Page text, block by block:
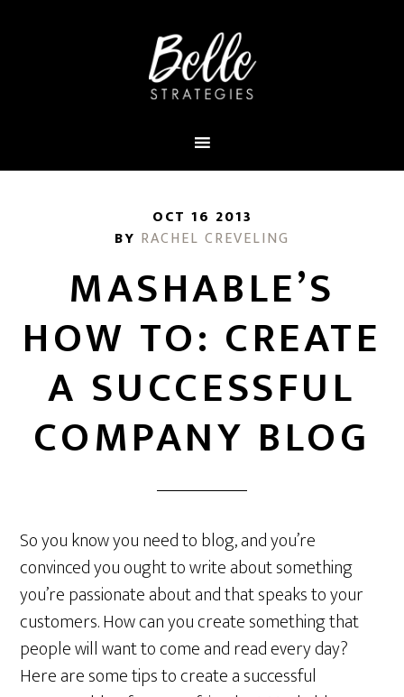
OCT 16 2013
BY RACHEL CREVELING
MASHABLE’S
HOW TO: CREATE
A SUCCESSFUL
COMPANY BLOG
So you know you need to blog, and you’re
convinced you ought to write about something
you’re passionate about and that speaks to your
customers. How can you create something that
people will want to come and read every day?
Here are some tips to create a successful